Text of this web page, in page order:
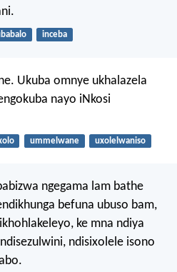
inceba
Ukuba omnye ukhalazela
nayo iNkosi
ummelwane uxolelwaniso
ngegama lam bathe
befuna ubuso bam,
ke mna ndiya
ndisixolele isono